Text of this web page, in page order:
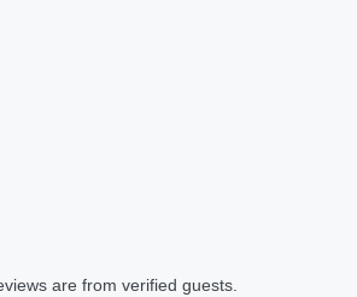
are from verified guests.